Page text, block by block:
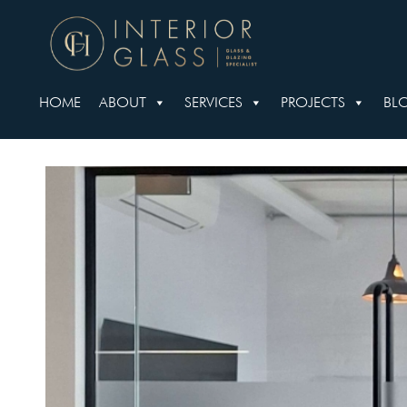
HOME ABOUT SERVICES PROJECTS